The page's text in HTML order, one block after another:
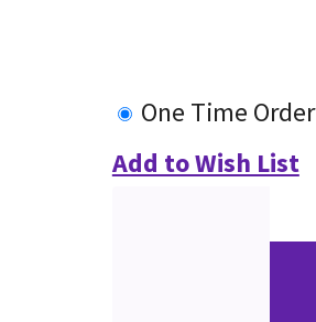
One Time Order
Add to Wish List